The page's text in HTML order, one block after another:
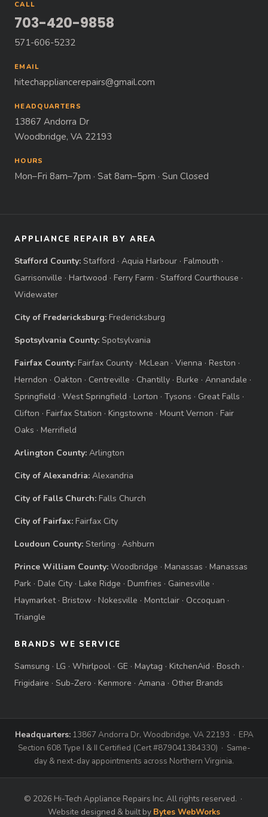
CALL
703-420-9858
571-606-5232
EMAIL
hitechappliancerepairs@gmail.com
HEADQUARTERS
13867 Andorra Dr
Woodbridge, VA 22193
HOURS
Mon–Fri 8am–7pm · Sat 8am–5pm · Sun Closed
APPLIANCE REPAIR BY AREA
Stafford County: Stafford · Aquia Harbour · Falmouth ·
Garrisonville · Hartwood · Ferry Farm · Stafford Courthouse ·
Widewater
City of Fredericksburg: Fredericksburg
Spotsylvania County: Spotsylvania
Fairfax County: Fairfax County · McLean · Vienna · Reston ·
Herndon · Oakton · Centreville · Chantilly · Burke · Annandale ·
Springfield · West Springfield · Lorton · Tysons · Great Falls ·
Clifton · Fairfax Station · Kingstowne · Mount Vernon · Fair
Oaks · Merrifield
Arlington County: Arlington
City of Alexandria: Alexandria
City of Falls Church: Falls Church
City of Fairfax: Fairfax City
Loudoun County: Sterling · Ashburn
Prince William County: Woodbridge · Manassas · Manassas
Park · Dale City · Lake Ridge · Dumfries · Gainesville ·
Haymarket· Bristow · Nokesville · Montclair · Occoquan ·
Triangle
BRANDS WE SERVICE
Samsung · LG · Whirlpool · GE · Maytag · KitchenAid · Bosch ·
Frigidaire · Sub-Zero · Kenmore · Amana · Other Brands
Headquarters:13867 Andorra Dr, Woodbridge, VA 22193 · EPA
Section 608 Type I & II Certified (Cert #879041384330) · Same-
day & next-day appointments across Northern Virginia.
© 2026 Hi-Tech Appliance Repairs Inc. All rights reserved. ·
Website designed & built by Bytes WebWorks